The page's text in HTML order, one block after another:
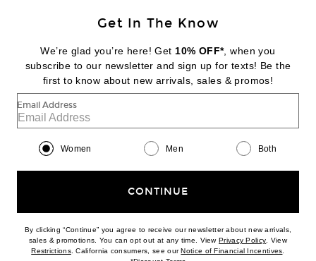
FOOTER Change Country Regions
|EN| $USD
Help us Improve
Get In The Know
We’re glad you’re here! Get 10% OFF*, when you
subscribe to our newsletter and sign up for texts! Be the
first to know about new arrivals, sales & promos!
Email Address
Women Men Both
CONTINUE
By clicking “Continue” you agree to receive our newsletter about new arrivals,
sales & promotions. You can opt out at any time. ViewPrivacy Policy(opens new
. View
Restrictions(opens new window)
. California consumers, see ourNotice of Financial Incentives(opens